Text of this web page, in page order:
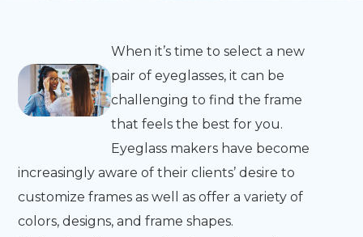
When it’s time to select a new
pair of eyeglasses, it can be
challenging to find the frame
that feels the best for you.
Eyeglass makers have become
increasingly aware of their clients’ desire to
customize frames as well as offer a variety of
colors, designs, and frame shapes.